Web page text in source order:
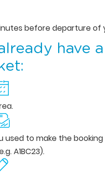
before departure of
have a
used to make the booking
A1BC23).